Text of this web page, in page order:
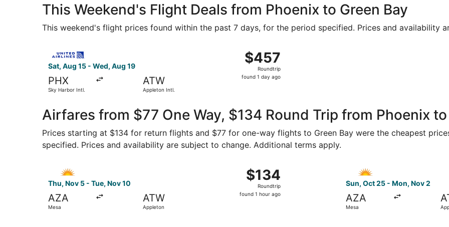
This Weekend's Flight Deals from Phoenix to Green Bay
This weekend's flight prices found within the past 7 days, for the period specified. Prices and availability
Sat, Aug 15 - Wed, Aug 19
PHX
Sky Harbor Intl.
ATW
Appleton Intl.
$457
Roundtrip,
found
$457
Roundtrip
found 1 day ago
Airfares from $77 One Way, $134 Round Trip from Phoenix to
Prices starting at $134 for return flights and $77 for one-way flights to Green Bay were the cheapest
specified. Prices and availability are subject to change. Additional terms apply.
Thu, Nov 5 - Tue, Nov 10
AZA
Mesa
ATW
Appleton
$134
Roundtrip,
found
$134
Roundtrip
found 1 hour ago
Sun, Oct 25 - Mon, Nov 2
AZA
Mesa